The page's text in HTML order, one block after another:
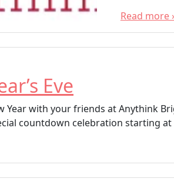
Read more
T
a
d
Anythink
Brighton
Eve
Year with your friends at Anythink
countdown celebration starting